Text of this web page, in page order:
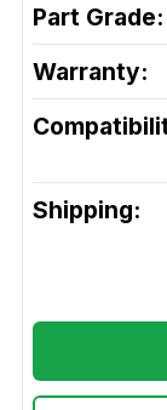
Part Grade:
Warranty:
Shipping: